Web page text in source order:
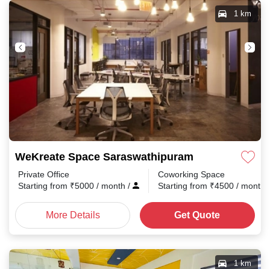
WeKreate Space Saraswathipuram
1 km
Private Office
Starting from ₹5000 / month /
Coworking Space
Starting from ₹4500 / month
More Details Get Quote
1 km